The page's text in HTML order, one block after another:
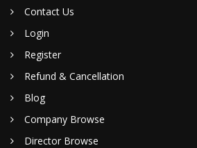
Contact Us
Login
Register
Refund & Cancellation
Blog
Company Browse
Director Browse